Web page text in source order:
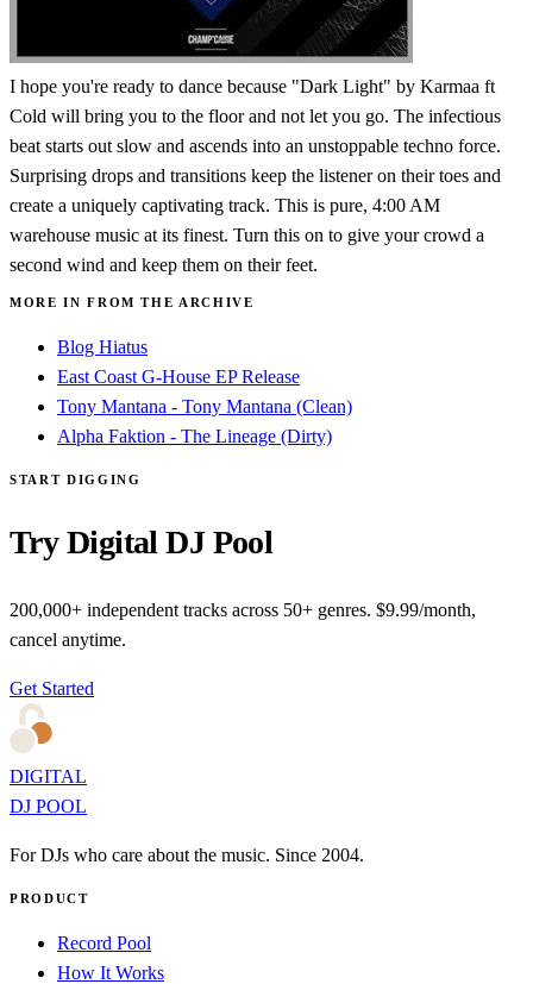
I hope you're ready to dance because "Dark Light" by Karmaa ft
Cold will bring you to the floor and not let you go. The infectious
beat starts out slow and ascends into an unstoppable techno force.
Surprising drops and transitions keep the listener on their toes and
create a uniquely captivating track. This is pure, 4:00 AM
warehouse music at its finest. Turn this on to give your crowd a
second wind and keep them on their feet.
MORE IN FROM THE ARCHIVE
Blog Hiatus
East Coast G-House EP Release
Tony Mantana - Tony Mantana (Clean)
Alpha Faktion - The Lineage (Dirty)
START DIGGING
Try Digital DJ Pool
200,000+ independent tracks across 50+ genres. $9.99/month,
cancel anytime.
Get Started
DIGITAL
DJ POOL
For DJs who care about the music. Since 2004.
PRODUCT
Record Pool
How It Works